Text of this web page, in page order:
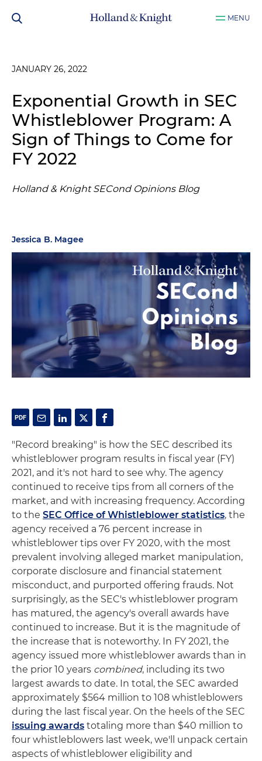
MENU
JANUARY 26, 2022
Exponential Growth in SEC
Whistleblower Program: A
Sign of Things to Come for
FY 2022
Holland & Knight SECond Opinions Blog
Jessica B. Magee
"Record breaking" is how the SEC described its
whistleblower program results in fiscal year (FY)
2021, and it's not hard to see why. The agency
continued to receive tips from all corners of the
market, and with increasing frequency. According
to the SEC Office of Whistleblower statistics, the
agency received a 76 percent increase in
whistleblower tips over FY 2020, with the most
prevalent involving alleged market manipulation,
corporate disclosure and financial statement
misconduct, and purported offering frauds. Not
surprisingly, as the SEC's whistleblower program
has matured, the agency's overall awards have
continued to increase. But it is the magnitude of
the increase that is noteworthy. In FY 2021, the
agency issued more whistleblower awards than in
the prior 10 years combined, including its two
largest awards to date. In total, the SEC awarded
approximately $564 million to 108 whistleblowers
during the last fiscal year. On the heels of the SEC
issuing awards totaling more than $40 million to
four whistleblowers last week, we'll unpack certain
aspects of whistleblower eligibility and